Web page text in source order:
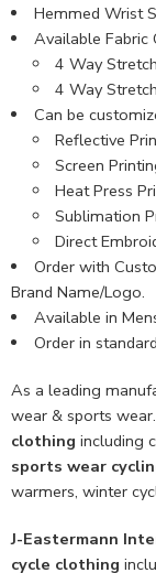
Hemmed Wrist
Available Fabric
4 Way
4 Way
Can be
Reflective
Screen
Heat Press
Sublimation
Direct
Order with
Brand Name/Logo.
Available in
Order in
As a leading
wear & sports
clothing including
sports wear
warmers, winter
J-Eastermann
cycle clothing